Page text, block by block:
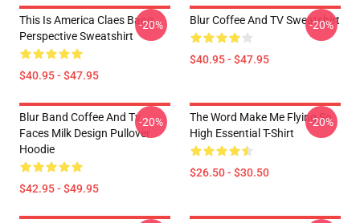
This Is America Claes Bang
Perspective Sweatshirt
$40.95 - $47.95
-20% Blur Coffee And TV Sweatshirt
$40.95 - $47.95
-20%
Blur Band Coffee And Tv
Faces Milk Design Pullover
Hoodie
$42.95 - $49.95
-20%
The Word Make Me Flying So
High Essential T-Shirt
$26.50 - $30.50
-20%